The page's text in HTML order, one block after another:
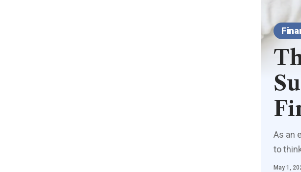
As an
to
May 1,